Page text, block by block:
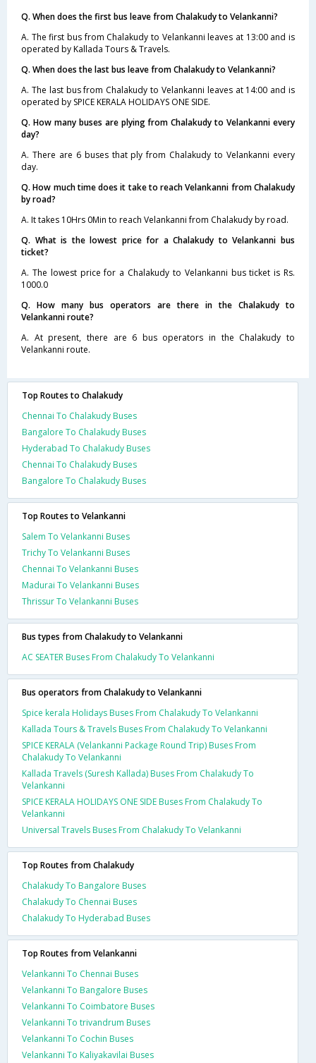
Q. When does the first bus leave from Chalakudy to Velankanni?
A. The first bus from Chalakudy to Velankanni leaves at 13:00 and is
operated by Kallada Tours & Travels.
Q. When does the last bus leave from Chalakudy to Velankanni?
A. The last bus from Chalakudy to Velankanni leaves at 14:00 and is
operated by SPICE KERALA HOLIDAYS ONE SIDE.
Q. How many buses are plying from Chalakudy to Velankanni every
day?
A. There are 6 buses that ply from Chalakudy to Velankanni every
day.
Q. How much time does it take to reach Velankanni from Chalakudy
by road?
A. It takes 10Hrs 0Min to reach Velankanni from Chalakudy by road.
Q. What is the lowest price for a Chalakudy to Velankanni bus
ticket?
A. The lowest price for a Chalakudy to Velankanni bus ticket is Rs.
1000.0
Q. How many bus operators are there in the Chalakudy to
Velankanni route?
A. At present, there are 6 bus operators in the Chalakudy to
Velankanni route.
Top Routes to Chalakudy
Chennai To Chalakudy Buses
Bangalore To Chalakudy Buses
Hyderabad To Chalakudy Buses
Chennai To Chalakudy Buses
Bangalore To Chalakudy Buses
Top Routes to Velankanni
Salem To Velankanni Buses
Trichy To Velankanni Buses
Chennai To Velankanni Buses
Madurai To Velankanni Buses
Thrissur To Velankanni Buses
Bus types from Chalakudy to Velankanni
AC SEATER Buses From Chalakudy To Velankanni
Bus operators from Chalakudy to Velankanni
Spice kerala Holidays Buses From Chalakudy To Velankanni
Kallada Tours & Travels Buses From Chalakudy To Velankanni
SPICE KERALA (Velankanni Package Round Trip) Buses From
Chalakudy To Velankanni
Kallada Travels (Suresh Kallada) Buses From Chalakudy To
Velankanni
SPICE KERALA HOLIDAYS ONE SIDE Buses From Chalakudy To
Velankanni
Universal Travels Buses From Chalakudy To Velankanni
Top Routes from Chalakudy
Chalakudy To Bangalore Buses
Chalakudy To Chennai Buses
Chalakudy To Hyderabad Buses
Top Routes from Velankanni
Velankanni To Chennai Buses
Velankanni To Bangalore Buses
Velankanni To Coimbatore Buses
Velankanni To trivandrum Buses
Velankanni To Cochin Buses
Velankanni To Kaliyakavilai Buses